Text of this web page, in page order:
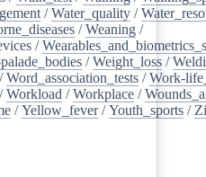
/Water_quality /
/Weaning /
/
/Weight_loss /
/Word_association_tests /Work-
/Workload /Workplace /
/Yellow_fever/Youth_sports /